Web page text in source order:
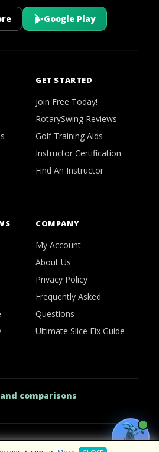
Google Play
GET STARTED
Join Free Today!
RotarySwing Reviews
Golf Training Aids
Instructor Certification
Find An Instructor
COMPANY
My Account
About Us
Privacy Policy
Frequently Asked
Questions
Ultimate Slice Fix Guide
comparisons
·Contact Us·Privacy Policy